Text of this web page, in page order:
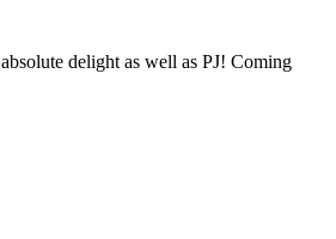
delight as well as PJ! Coming